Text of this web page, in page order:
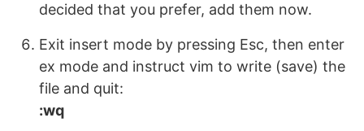
decided that you prefer, add them now.
Exit insert mode by pressing Esc, then enter
ex mode and instruct vim to write (save) the
file and quit:
:wq